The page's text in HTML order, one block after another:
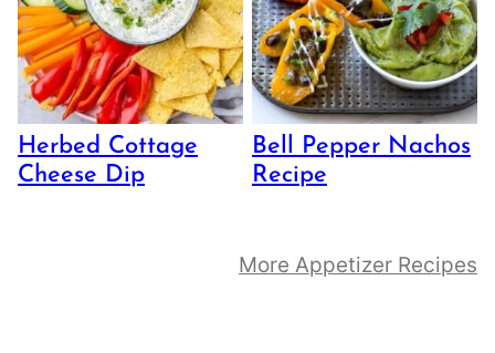
Herbed Cottage
Cheese Dip
Bell Pepper Nachos
Recipe
More Appetizer Recipes